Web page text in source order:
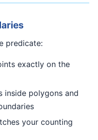
predicate:
exactly on the
inside polygons and
your counting